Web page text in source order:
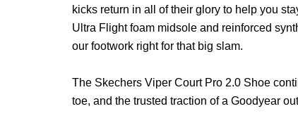
kicks return in all of their glory to help you
Ultra Flight foam midsole and reinforced
our footwork right for that big slam.
The Skechers Viper Court Pro 2.0 Shoe
toe, and the trusted traction of a Goodyear